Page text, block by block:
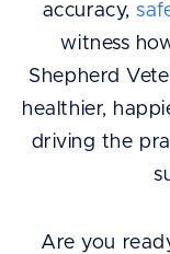
accuracy,
witness
Shepherd
healthier,
driving the
Are you